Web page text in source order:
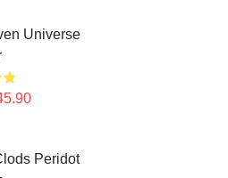
Universe
Peridot